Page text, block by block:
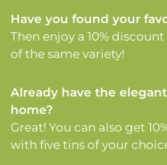
Have you found your
Then enjoy a 10%
of the same variety!
Already have the
home?
Great! You can also get
with five tins of your